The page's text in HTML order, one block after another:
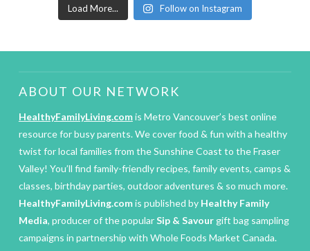
Load More... Follow on Instagram
ABOUT OUR NETWORK
HealthyFamilyLiving.comis Metro Vancouver’s best online
resource for busy parents. We cover food & fun with a healthy
twist for local families from the Sunshine Coast to the Fraser
Valley! You’ll find family-friendly recipes, family events, camps &
classes, birthday parties, outdoor adventures & so much more.
HealthyFamilyLiving.comis published by Healthy Family
Media, producer of the popularSip & Savourgift bag sampling
campaigns in partnership with Whole Foods Market Canada.